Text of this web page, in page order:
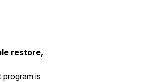
restore,
program is